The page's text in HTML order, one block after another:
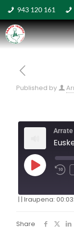
943 120 161
Published by
FEED RSS
| | Iraupena:
Share